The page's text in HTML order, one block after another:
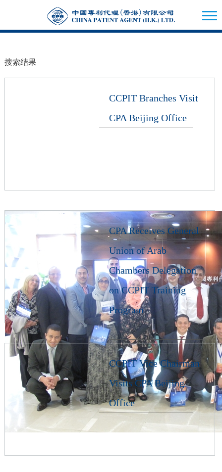
搜索结果
CCPIT Branches Visit
CPA Beijing Office
CPA Receives General
Union of Arab
Chambers Delegation
on CCPIT Training
Program
CCPIT Vice Chairman
Visits CPA Beijing
Office